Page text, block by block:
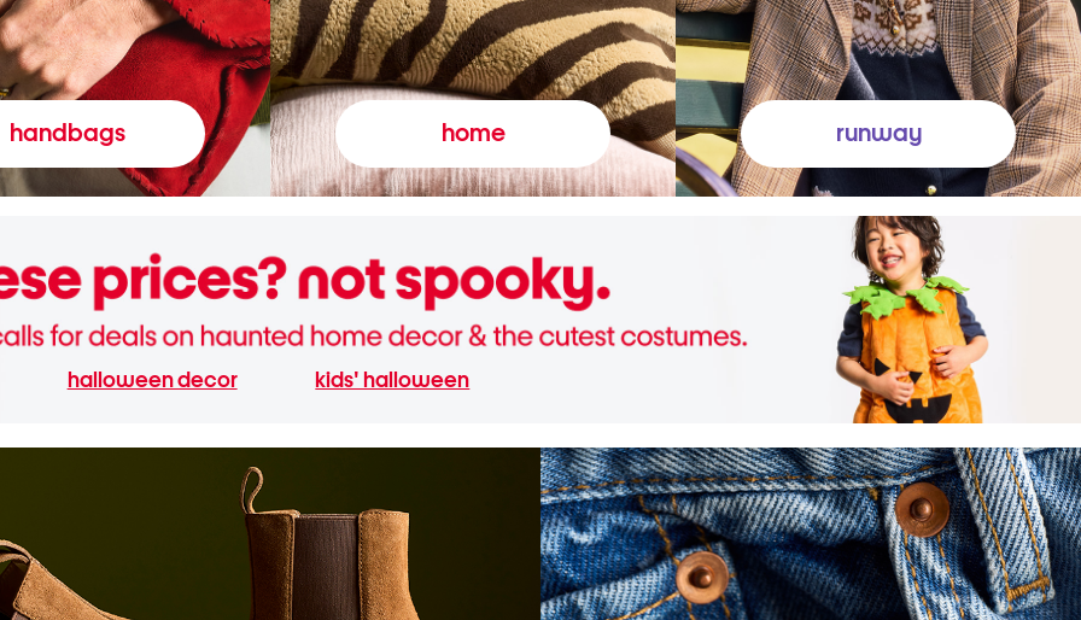
handbags home runway
halloween decor kids' halloween